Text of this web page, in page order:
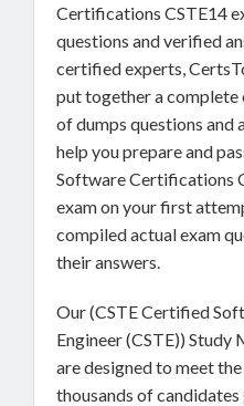
Certifications CSTE14
questions and verified
certified experts,
put together a
of dumps questions and
help you prepare and
Software Certifications
exam on your first
compiled actual exam
their answers.
Our (CSTE Certified
Engineer (CSTE)) Study
are designed to meet
thousands of